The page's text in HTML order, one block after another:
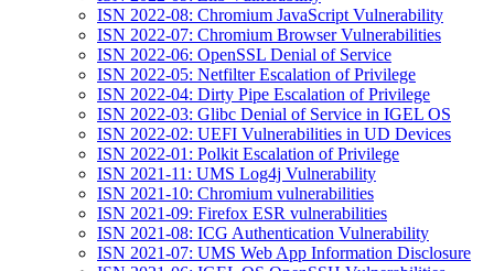
ISN 2022-08: Chromium JavaScript Vulnerability
ISN 2022-07: Chromium Browser Vulnerabilities
ISN 2022-06: OpenSSL Denial of Service
ISN 2022-05: Netfilter Escalation of Privilege
ISN 2022-04: Dirty Pipe Escalation of Privilege
ISN 2022-03: Glibc Denial of Service in IGEL OS
ISN 2022-02: UEFI Vulnerabilities in UD Devices
ISN 2022-01: Polkit Escalation of Privilege
ISN 2021-11: UMS Log4j Vulnerability
ISN 2021-10: Chromium vulnerabilities
ISN 2021-09: Firefox ESR vulnerabilities
ISN 2021-08: ICG Authentication Vulnerability
ISN 2021-07: UMS Web App Information Disclosure